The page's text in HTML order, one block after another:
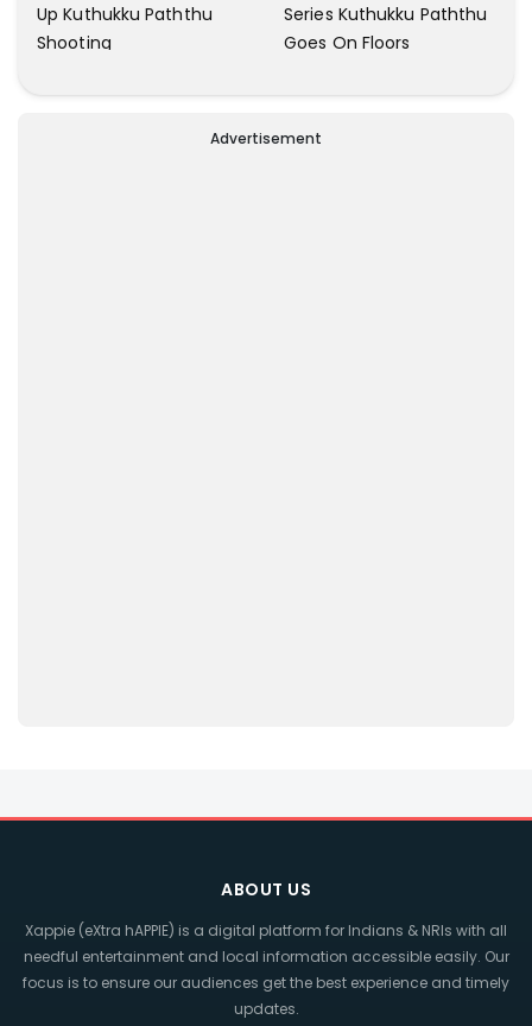
Up Kuthukku Paththu
Shooting
Series Kuthukku Paththu
Goes On Floors
Advertisement
ABOUT US
Xappie (eXtra hAPPIE) is a digital platform for Indians & NRIs with all
needful entertainment and local information accessible easily. Our
focus is to ensure our audiences get the best experience and timely
updates.